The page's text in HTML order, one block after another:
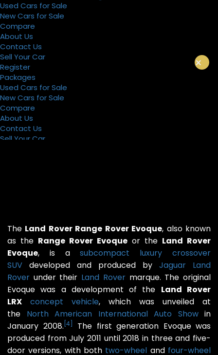
Used Cars for Sale
New Cars for Sale
Compare
About Us
Contact Us
Sell Your Car
Register
Packages
Used Cars for Sale
New Cars for Sale
Compare
About Us
Contact Us
Sell Your Car
The Land Rover Range Rover Evoque, also known
as the Range Rover Evoque or the Land Rover
Evoque, is asubcompact luxury crossover
SUV developed and produced by Jaguar Land
Rover under their Land Rovermarque. The original
Evoque was a development of the Land Rover
LRX
concept vehicle, which was unveiled at
the North American International Auto Showin
January 2008. 4]
The first generation Evoque was
produced from July 2011 until 2018 in three and five-
door versions, with both two-wheel and four-wheel
×